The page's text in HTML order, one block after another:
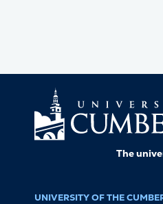
The
UNIVERSITY OF THE